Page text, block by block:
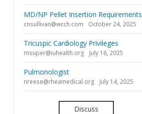
MD/NP Pellet Insertion Requirements
cnsullivan@wcch.com October 24, 2025
Tricuspic Cardiology Privileges
msuper@iuhealth.org July 16, 2025
Pulmonologist
nreese@rheamedical.org July 14, 2025
Discuss